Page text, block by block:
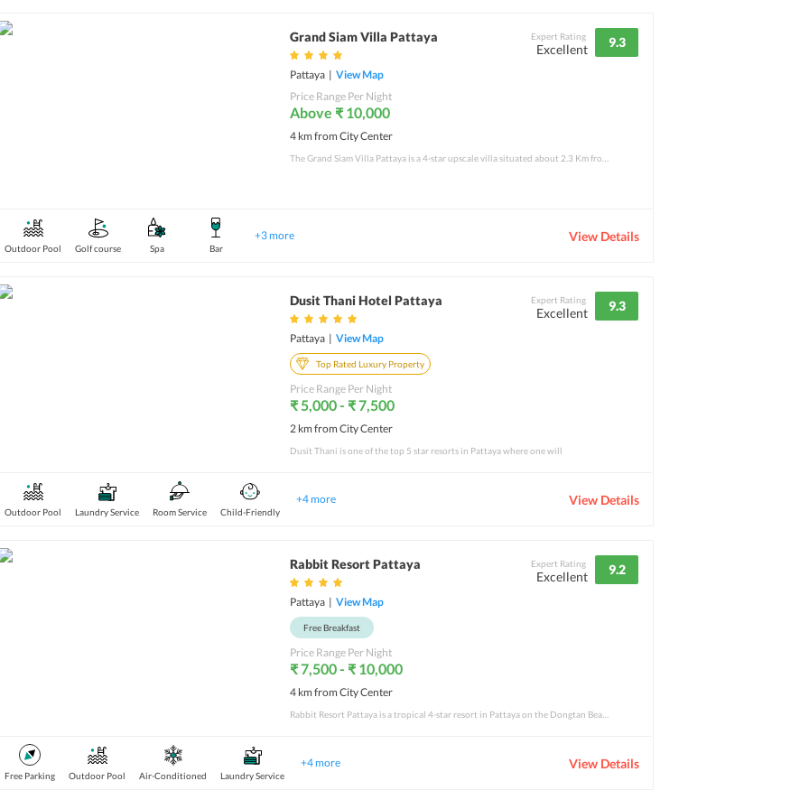
Grand Siam Villa Pattaya
Pattaya | View Map
Expert Rating
Excellent 9.3
Price Range Per Night
Above ₹ 10,000
4 km from City Center
Outdoor Pool Golf course Spa Bar
+3more View Details
Dusit Thani Hotel Pattaya
Pattaya | View Map
Expert Rating
Excellent 9.3
Top Rated Luxury Property
Price Range Per Night
₹ 5,000 - ₹ 7,500
2 km from City Center
Dusit Thani is one of the top 5 star resorts in Pattaya where one will
Outdoor Pool Laundry Service Room Service Child-Friendly
+4more View Details
Rabbit Resort Pattaya
Pattaya | View Map
Expert Rating
Excellent 9.2
Free Breakfast
Price Range Per Night
₹ 7,500 - ₹ 10,000
4 km from City Center
Free Parking Outdoor Pool Air-Conditioned Laundry Service
+4more View Details